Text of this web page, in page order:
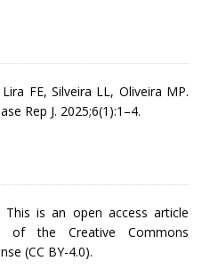
FE, Silveira LL, Oliveira MP.
Rep J. 2025;6(1):1–4.
is an open access article
of the Creative Commons
(CC BY-4.0).